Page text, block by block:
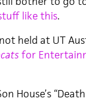
like this.
held at UT
for
House’s